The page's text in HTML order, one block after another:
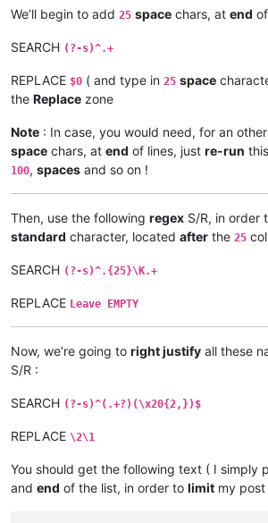
Araguaia
Indus
Shatt al-Arab
Euphrates
Madeira
Mamoré
Rocha
Purús
São Francisco
Syr Darya
Salween
Niagara
Saint Marys
Saint Louis
Nizhnyaya Tunguska
Breg
Vilyuy
Araguaia
We’ll begin to add 25 space chars, at end
SEARCH (?-s)^.+
REPLACE $0 ( and type in 25 space
the Replace zone
Note : In case, you would need, for an
space chars, at end of lines, just re-run
100, spaces and so on !
Then, use the following regex S/R, in order
standard character, located after the 25
SEARCH (?-s)^.{25}\K.+
REPLACE Leave EMPTY
Now, we’re going to right justify all these
S/R :
SEARCH (?-s)^(.+?)(\x20{2,})$
REPLACE \2\1
You should get the following text ( I simply
and end of the list, in order to limit my post